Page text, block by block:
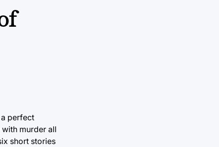
a perfect
murder all
short stories